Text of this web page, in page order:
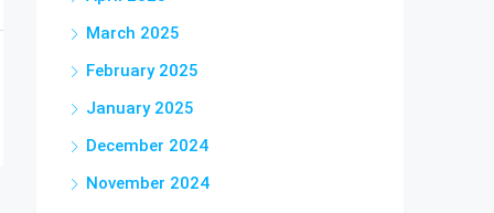
March 2025
February 2025
January 2025
December 2024
November 2024